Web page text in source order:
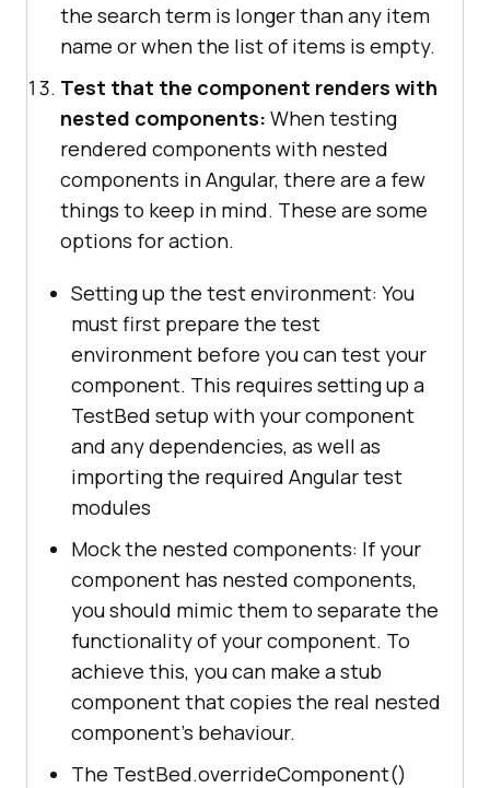
the search term is longer than any item
name or when the list of items is empty.
Test that the component renders with
nested components: When testing
rendered components with nested
components in Angular, there are a few
things to keep in mind. These are some
options for action.
Setting up the test environment: You
must first prepare the test
environment before you can test your
component. This requires setting up a
TestBed setup with your component
and any dependencies, as well as
importing the required Angular test
modules
Mock the nested components: If your
component has nested components,
you should mimic them to separate the
functionality of your component. To
achieve this, you can make a stub
component that copies the real nested
component's behaviour.
The TestBed.overrideComponent()